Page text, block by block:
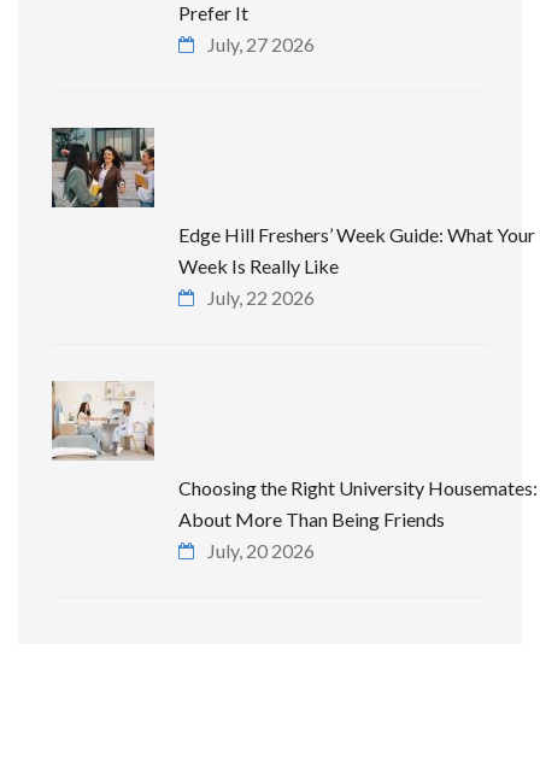
Prefer It
July, 27 2026
Edge Hill Freshers’ Week Guide: What
Week Is Really Like
July, 22 2026
Choosing the Right University Housemates:
About More Than Being Friends
July, 20 2026